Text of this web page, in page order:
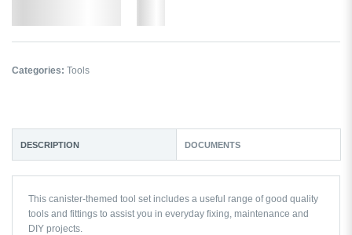
Categories: Tools
DESCRIPTION DOCUMENTS
This canister-themed tool set includes a useful range of good quality
tools and fittings to assist you in everyday fixing, maintenance and
DIY projects.